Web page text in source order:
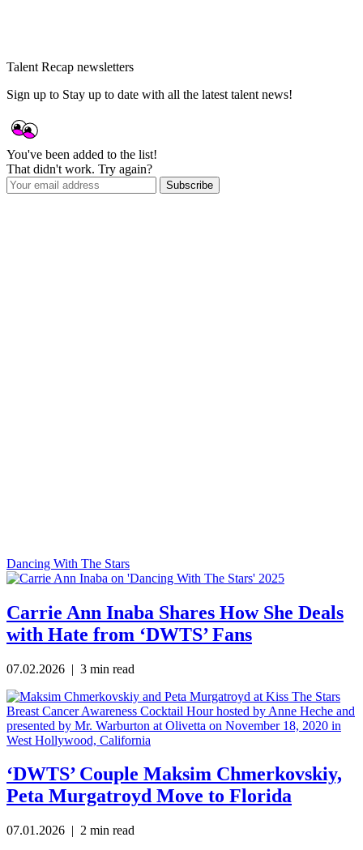
Talent Recap newsletters
Sign up to Stay up to date with all the latest talent news!
You've been added to the list!
That didn't work. Try again?
Subscribe
Dancing With The Stars
Carrie Ann Inaba Shares How She Deals
with Hate from ‘DWTS’ Fans
07.02.2026 | 3 min read
‘DWTS’ Couple Maksim Chmerkovskiy,
Peta Murgatroyd Move to Florida
07.01.2026 | 2 min read